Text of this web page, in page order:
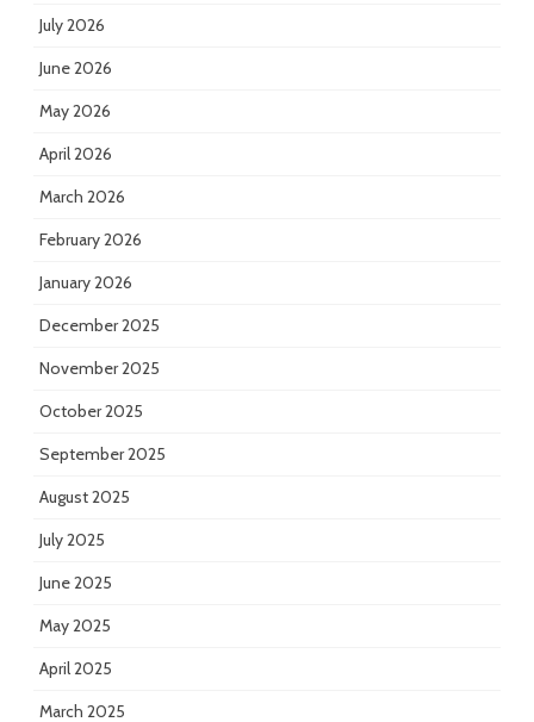
July 2026
June 2026
May 2026
April 2026
March 2026
February 2026
January 2026
December 2025
November 2025
October 2025
September 2025
August 2025
July 2025
June 2025
May 2025
April 2025
March 2025